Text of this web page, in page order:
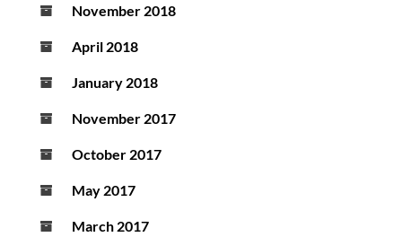
November 2018
April 2018
January 2018
November 2017
October 2017
May 2017
March 2017